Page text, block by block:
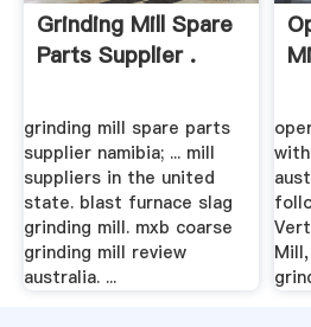
Grinding Mill Spare
Parts Supplier .
grinding mill spare parts
supplier namibia; ... mill
suppliers in the united
state. blast furnace slag
grinding mill. mxb coarse
grinding mill review
australia. ...